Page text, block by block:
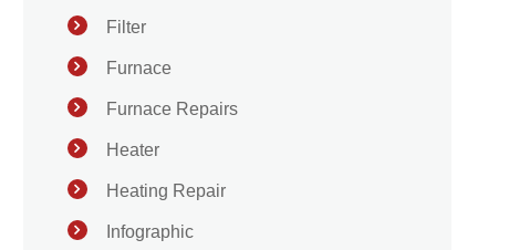
Filter
Furnace
Furnace Repairs
Heater
Heating Repair
Infographic